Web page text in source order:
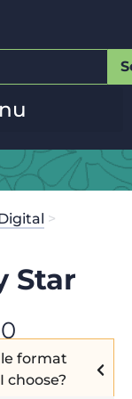
>
Star
format
choose?